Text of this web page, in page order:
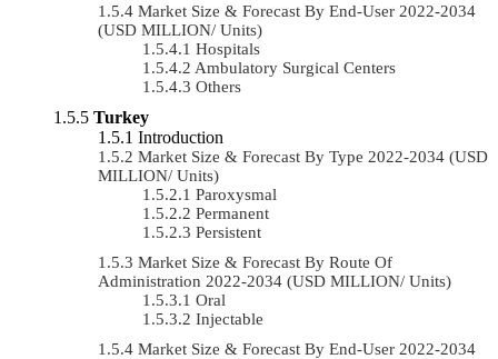
Market Size & Forecast By End-User 2022-2034
(USD MILLION/ Units)
Hospitals
Ambulatory Surgical Centers
Others
Turkey
Introduction
Market Size & Forecast By Type 2022-2034 (USD
MILLION/ Units)
Paroxysmal
Permanent
Persistent
Market Size & Forecast By Route Of
Administration 2022-2034 (USD MILLION/ Units)
Oral
Injectable
Market Size & Forecast By End-User 2022-2034